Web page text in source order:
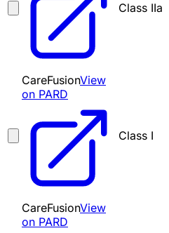
Class IIa
CareFusionView
on PARD
Class I
CareFusionView
on PARD